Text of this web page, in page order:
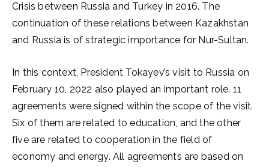
Crisis between Russia and Turkey in 2016. The
continuation of these relations between Kazakhstan
and Russia is of strategic importance for Nur-Sultan.
In this context, President Tokayev’s visit to Russia on
February 10, 2022 also played an important role. 11
agreements were signed within the scope of the visit.
Six of them are related to education, and the other
five are related to cooperation in the field of
economy and energy. All agreements are based on